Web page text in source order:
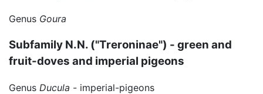
Genus Goura
Subfamily N.N. ("Treroninae") - green and
fruit-doves and imperial pigeons
Genus Ducula - imperial-pigeons